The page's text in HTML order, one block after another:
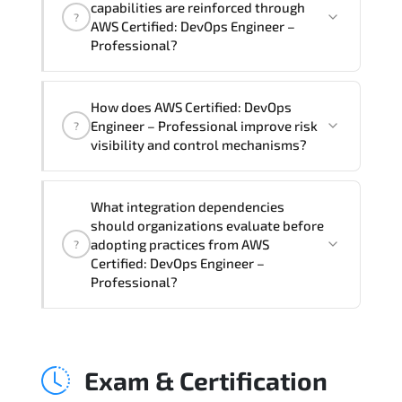
Professional Course), instructor support,
hands-on labs and practical exercises,
?
capabilities are reinforced through
AWS Certified: DevOps Engineer –
Professional?
Professional supports risk-aware
planning. architecture standardization.
transformation initiatives.
?
How does AWS Certified: DevOps
Engineer – Professional improve risk
visibility and control mechanisms?
Professional strengthens structured risk
identification. mitigation planning.
monitoring frameworks. and long-term
resilience strategy.
?
What integration dependencies
should organizations evaluate before
adopting practices from AWS
Certified: DevOps Engineer –
Professional?
automation pipelines. policy
Exam & Certification